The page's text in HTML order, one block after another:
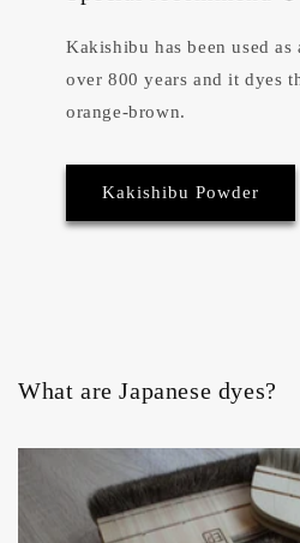
Kakishibu has been used as
over 800 years and it dyes
orange-brown.
Kakishibu Powder
What are Japanese dyes?